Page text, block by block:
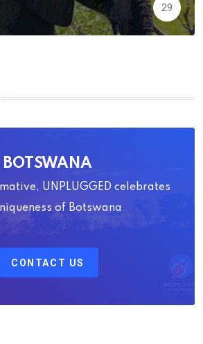
29
BOTSWANA
UNPLUGGED celebrates
of Botswana
CONTACT US